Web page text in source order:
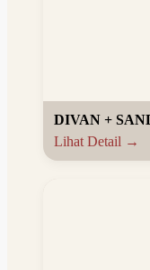
DIVAN +
Lihat Detail →